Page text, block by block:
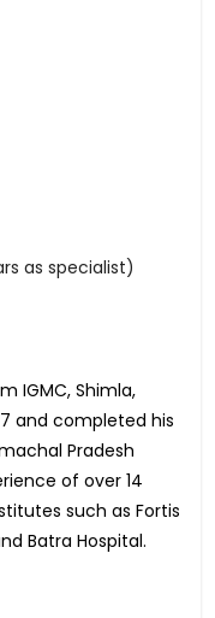
as specialist)
IGMC, Shimla,
and completed his
Pradesh
of over 14
such as Fortis
Batra Hospital.